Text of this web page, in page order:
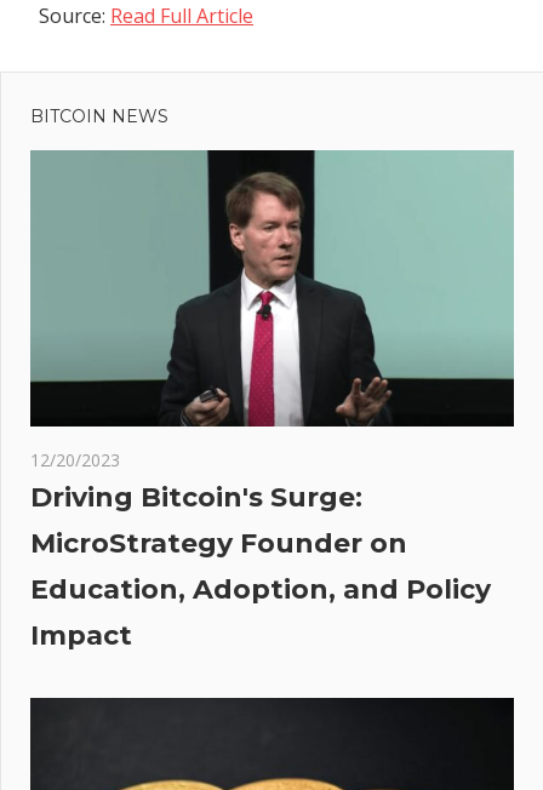
Source: Read Full Article
Previous
Post:
in for
13C
on the
way
AI
BITCOIN NEWS
12/20/2023
Driving Bitcoin's Surge:
MicroStrategy Founder on
Education, Adoption, and Policy
Impact